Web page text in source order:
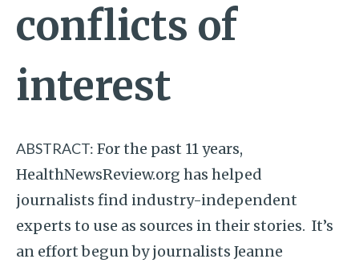
conflicts of
interest
ABSTRACT: For the past 11 years,
HealthNewsReview.org has helped
journalists find industry-independent
experts to use as sources in their stories. It’s
an effort begun by journalists Jeanne